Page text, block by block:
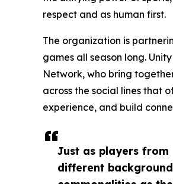
Just as players from
different
respect and as human first.
The organization is
games all season long.
Network, who bring
across the social lines that
experience, and build